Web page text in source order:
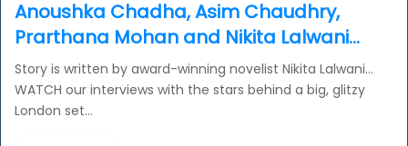
Anoushka Chadha, Asim Chaudhry,
Prarthana Mohan and Nikita Lalwani…
Story is written by award-winning novelist Nikita Lalwani…
WATCH our interviews with the stars behind a big, glitzy
London set…